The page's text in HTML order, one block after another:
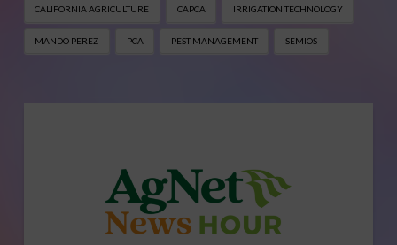
CALIFORNIA AGRICULTURE CAPCA IRRIGATION TECHNOLOGY
MANDO PEREZ PCA PEST MANAGEMENT SEMIOS